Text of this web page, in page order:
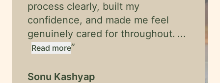
process clearly, built my
confidence, and made me feel
genuinely cared for throughout. ...
Read more”
Sonu Kashyap